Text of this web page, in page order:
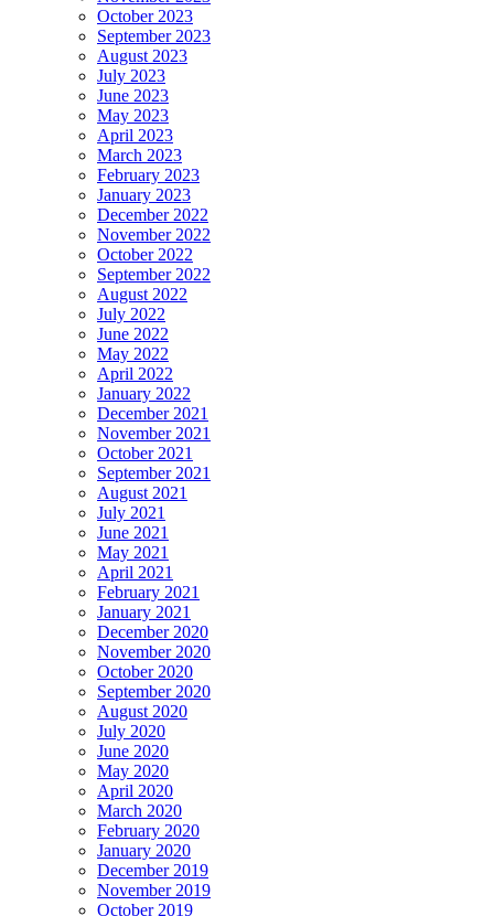
October 2023
September 2023
August 2023
July 2023
June 2023
May 2023
April 2023
March 2023
February 2023
January 2023
December 2022
November 2022
October 2022
September 2022
August 2022
July 2022
June 2022
May 2022
April 2022
January 2022
December 2021
November 2021
October 2021
September 2021
August 2021
July 2021
June 2021
May 2021
April 2021
February 2021
January 2021
December 2020
November 2020
October 2020
September 2020
August 2020
July 2020
June 2020
May 2020
April 2020
March 2020
February 2020
January 2020
December 2019
November 2019
October 2019